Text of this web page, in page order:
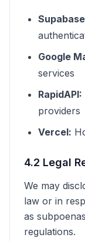
Google
services
RapidAPI:
providers
Vercel:
4.2 Legal
We may
law or in
as
regulations.